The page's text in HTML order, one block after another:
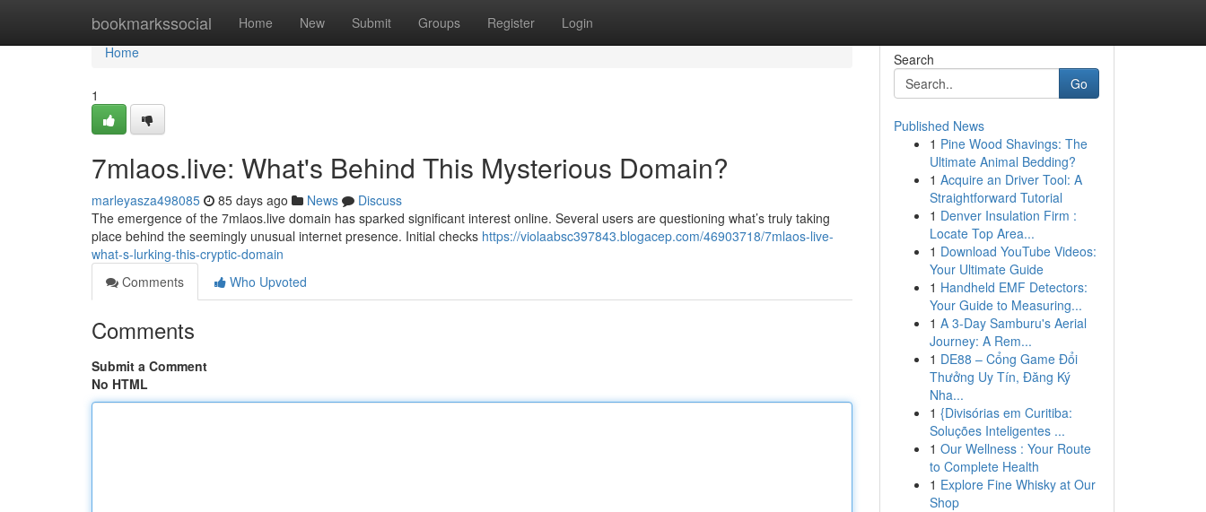
bookmarkssocial Home New Submit Groups Register Login
Home
Home
1
7mlaos.live: What's Behind This Mysterious Domain?
marleyasza498085 85 days ago News
Discuss
The emergence of the 7mlaos.live domain has sparked significant interest online. Several users are questioning what’s truly taking
place behind the seemingly unusual internet presence. Initial checks https://violaabsc397843.blogacep.com/46903718/7mlaos-live-
what-s-lurking-this-cryptic-domain
Comments
Who Upvoted
Comments
Submit a Comment
No HTML
Search
Go
Published News
1 Pine Wood Shavings: The
Ultimate Animal Bedding?
1 Acquire an Driver Tool: A
Straightforward Tutorial
1 Denver Insulation Firm :
Locate Top Area...
1 Download YouTube Videos:
Your Ultimate Guide
1 Handheld EMF Detectors:
Your Guide to Measuring...
1 A 3-Day Samburu's Aerial
Journey: A Rem...
1 DE88 – Cổng Game Đổi
Thưởng Uy Tín, Đăng Ký
Nha...
1 {Divisórias em Curitiba:
Soluções Inteligentes ...
1 Our Wellness : Your Route
to Complete Health
1 Explore Fine Whisky at Our
Shop